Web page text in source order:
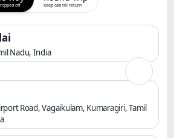
off Keep cab till return
Nadu, India
Road, Vagaikulam, Kumaragiri, Tamil